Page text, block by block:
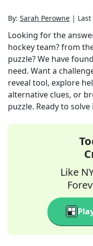
By: Sarah Perowne |
Looking for the
hockey team?from
puzzle? We have
need. Want a
reveal tool, explore
alternative clues, or
puzzle. Ready to solve
Like